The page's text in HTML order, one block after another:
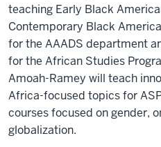
teaching Early Black
Contemporary Black
for the AAADS department
for the African Studies
Amoah-Ramey will teach
Africa-focused topics for
courses focused on gender,
globalization.